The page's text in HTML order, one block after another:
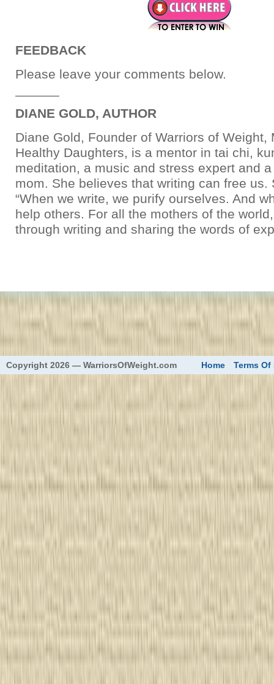
FEEDBACK
Please leave your comments below.
DIANE GOLD, AUTHOR
Diane Gold, Founder of Warriors of Weight,
Healthy Daughters, is a mentor in tai chi,
meditation, a music and stress expert and
mom. She believes that writing can free us.
“When we write, we purify ourselves. And
help others. For all the mothers of the
through writing and sharing the words of
Copyright 2026 — WarriorsOfWeight.com Home Terms Of